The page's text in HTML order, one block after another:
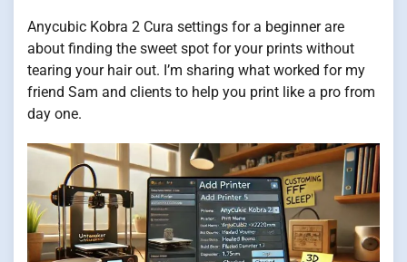
Anycubic Kobra 2 Cura settings for a beginner are
about finding the sweet spot for your prints without
tearing your hair out. I’m sharing what worked for my
friend Sam and clients to help you print like a pro from
day one.